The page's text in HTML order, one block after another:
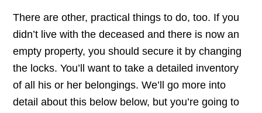
There are other, practical things to do, too. If you
didn’t live with the deceased and there is now an
empty property, you should secure it by changing
the locks. You’ll want to take a detailed inventory
of all his or her belongings. We’ll go more into
detail about this below below, but you’re going to